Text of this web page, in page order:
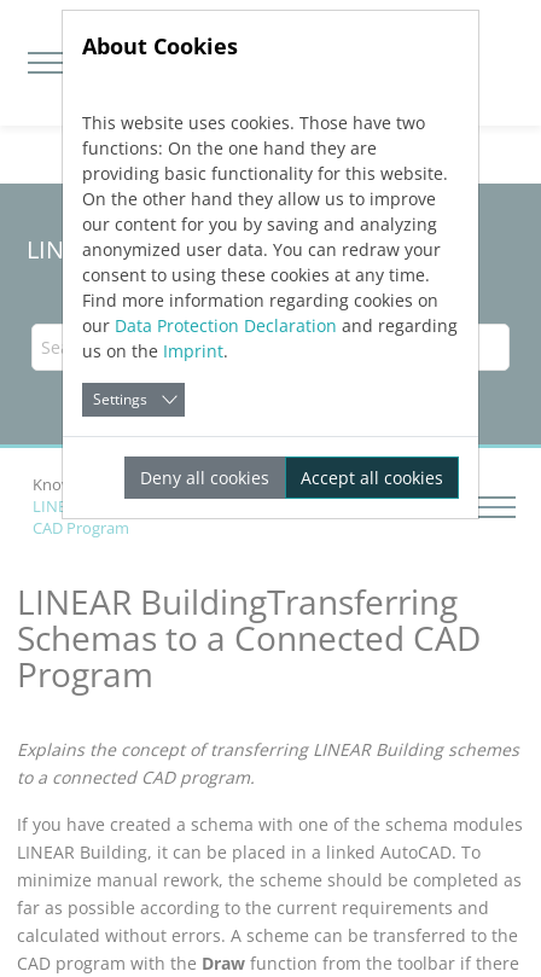
Jump directly to main navigation
Jump directly to content
LINEAR Solutions25for AutoCAD
Knowledge Base AutoCAD
Drawing Networks
LINEAR Building
CAD Program
LINEAR BuildingTransferring
Schemas to a Connected CAD
Program
Explains the concept of transferring LINEAR Buildingschemes
to a connected CAD program.
If you have created a schema with one of the schema modules
LINEAR Building, it can be placed in a linked AutoCAD. To
minimize manual rework, the scheme should be completed as
far as possible according to the current requirements and
calculated without errors. A scheme can be transferred to the
CAD program with the Draw function from the toolbar if there
About Cookies
This website uses cookies. Those have two
functions: On the one hand they are
providing basic functionality for this website.
On the other hand they allow us to improve
our content for you by saving and analyzing
anonymized user data. You can redraw your
consent to using these cookies at any time.
Find more information regarding cookies on
our Data Protection Declaration and regarding
us on the Imprint.
Settings
Deny all cookies Accept all cookies